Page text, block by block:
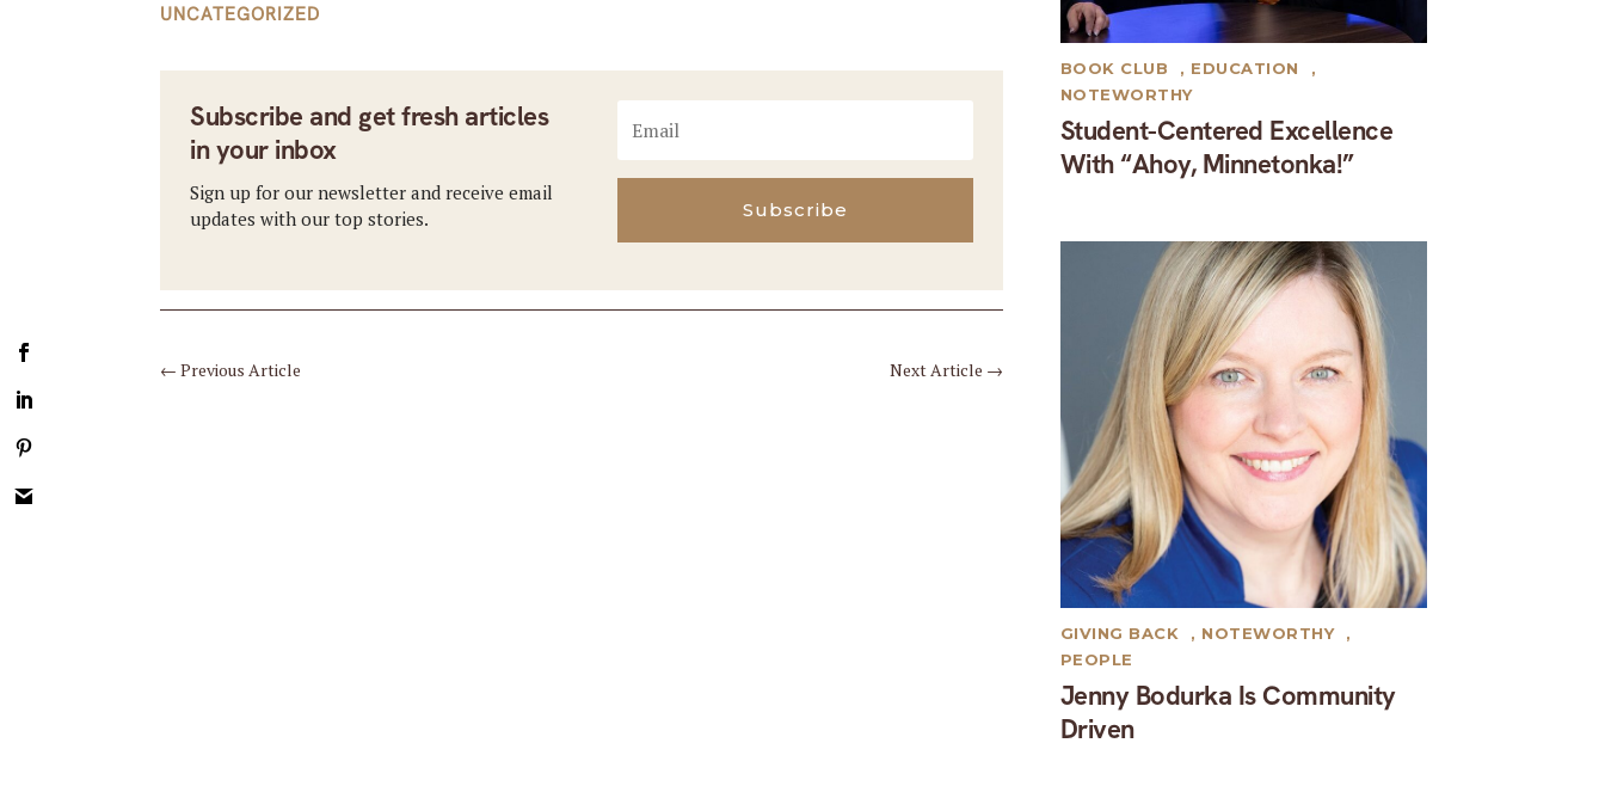
UNCATEGORIZED
Subscribe and get fresh articles
in your inbox
Sign up for our newsletter and receive email
updates with our top stories.
Subscribe
←Previous Article Next Article →
Student-Centered Excellence
With “Ahoy, Minnetonka!”
BOOK CLUB , EDUCATION
,
NOTEWORTHY
Jenny Bodurka Is Community
Driven
GIVING BACK , NOTEWORTHY
,
PEOPLE